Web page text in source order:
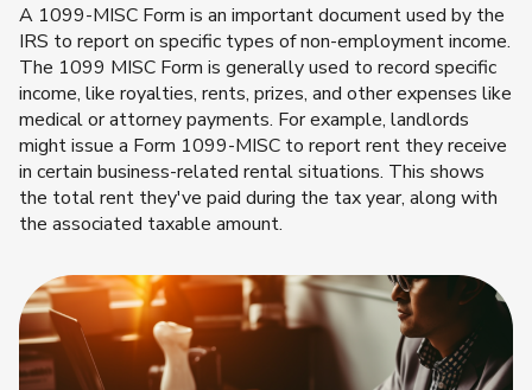
A 1099-MISC Form is an important document used by the
IRS to report on specific types of non-employment income.
The 1099 MISC Form is generally used to record specific
income, like royalties, rents, prizes, and other expenses like
medical or attorney payments. For example, landlords
might issue a Form 1099-MISC to report rent they receive
in certain business-related rental situations. This shows
the total rent they've paid during the tax year, along with
the associated taxable amount.